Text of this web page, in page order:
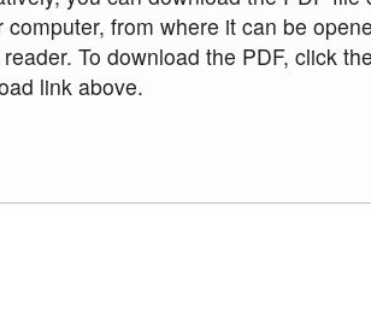
computer, from where it can be
To download the PDF, click
link above.